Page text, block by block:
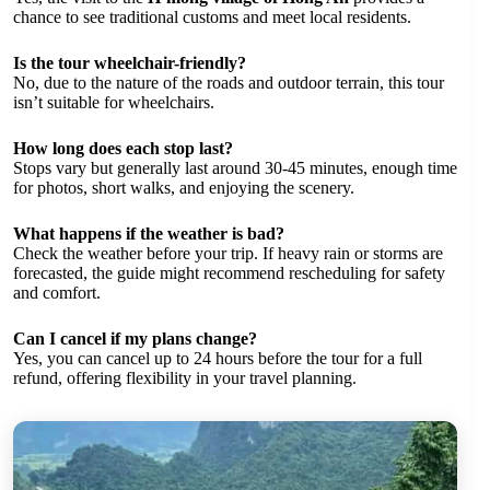
chance to see traditional customs and meet local residents.
Is the tour wheelchair-friendly?
No, due to the nature of the roads and outdoor terrain, this tour
isn’t suitable for wheelchairs.
How long does each stop last?
Stops vary but generally last around 30-45 minutes, enough time
for photos, short walks, and enjoying the scenery.
What happens if the weather is bad?
Check the weather before your trip. If heavy rain or storms are
forecasted, the guide might recommend rescheduling for safety
and comfort.
Can I cancel if my plans change?
Yes, you can cancel up to 24 hours before the tour for a full
refund, offering flexibility in your travel planning.